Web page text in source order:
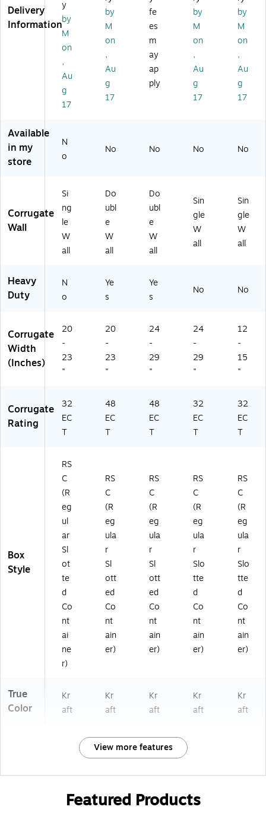
un
dl
e
(2
2
2
3
6)
un
dl
e
(H
D
24
20
12
D
48
T,
5/
Bu
nd
le
(H
D
e(
24
24
36
)
dle
(2
41
51
5)
Delivery
Information
y
by
M
on
,
Au
g
17
by
M
on
,
Au
g
17
fe
es
m
ay
ap
ply
by
M
on
,
Au
g
17
by
M
on
,
Au
g
17
Available
in my
store
N
o
No No No No
Corrugate
Wall
Si
ng
le
W
all
Do
ubl
e
W
all
Do
ubl
e
W
all
Sin
gle
W
all
Sin
gle
W
all
Heavy
Duty
N
o
Ye
s
Ye
s
No No
Corrugate
Width
(Inches)
20
-
23
"
20
-
23
"
24
-
29
"
24
-
29
"
12
-
15
"
Corrugate
Rating
32
EC
T
48
EC
T
48
EC
T
32
EC
T
32
EC
T
Box
Style
RS
C
(R
eg
ul
ar
Sl
ot
te
d
Co
nt
ai
ne
r)
RS
C
(R
eg
ula
r
Sl
ott
ed
Co
nt
ain
er)
RS
C
(R
eg
ula
r
Sl
ott
ed
Co
nt
ain
er)
RS
C
(R
eg
ula
r
Slo
tte
d
Co
nt
ain
er)
RS
C
(R
eg
ula
r
Slo
tte
d
Co
nt
ain
er)
True
Color
Kr
aft
Kr
aft
Kr
aft
Kr
aft
Kr
aft
View more features
Featured Products